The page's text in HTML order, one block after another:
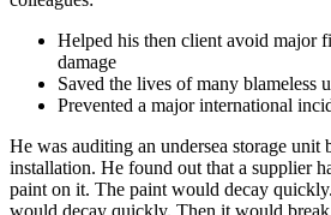
Helped his then client avoid major
damage
Saved the lives of many blameless
Prevented a major international
He was auditing an undersea storage unit
installation. He found out that a supplier
paint on it. The paint would decay